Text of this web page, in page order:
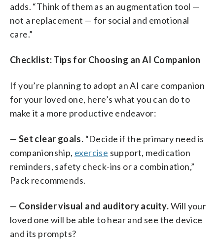
adds. “Think of them as an augmentation tool —
not a replacement — for social and emotional
care.”
Checklist: Tips for Choosing an AI Companion
If you’re planning to adopt an AI care companion
for your loved one, here’s what you can do to
make it a more productive endeavor:
— Set clear goals. “Decide if the primary need is
companionship, exercise support, medication
reminders, safety check-ins or a combination,”
Pack recommends.
— Consider visual and auditory acuity.Will your
loved one will be able to hear and see the device
and its prompts?